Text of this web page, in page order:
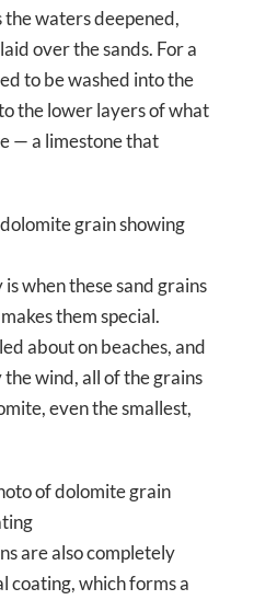
waters deepened,
over the sands. For a
to be washed into the
the lower layers of what
— a limestone that
when these sand grains
them special.
about on beaches, and
wind, all of the grains
even the smallest,
are also completely
coating, which forms a